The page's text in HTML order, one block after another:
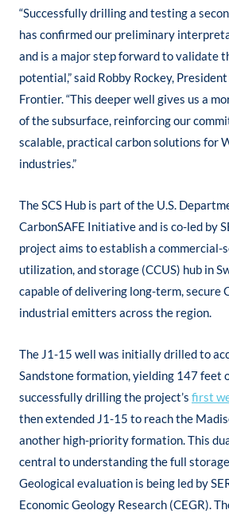
“Successfully drilling and testing a
has confirmed our preliminary
and is a major step forward to validate
potential,” said Robby Rockey,
Frontier. “This deeper well gives us a
of the subsurface, reinforcing our
scalable, practical carbon solutions for
industries.”
The SCS Hub is part of the U.S.
CarbonSAFE Initiative and is co-led by
project aims to establish a commercial-
utilization, and storage (CCUS) hub in
capable of delivering long-term, secure
industrial emitters across the region.
The J1-15 well was initially drilled to
Sandstone formation, yielding 147 feet
successfully drilling the project’s first
then extended J1-15 to reach the
another high-priority formation. This
central to understanding the full
Geological evaluation is being led by
Economic Geology Research (CEGR).